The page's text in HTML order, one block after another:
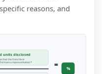
reasons, and
units disclosed
that the franchisor
representation *
= %